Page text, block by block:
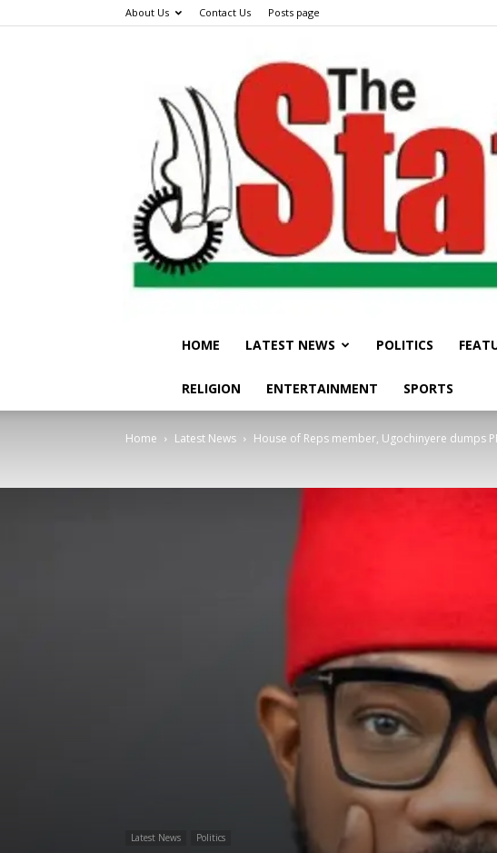
About Us Contact Us Posts page
HOME LATEST NEWS POLITICS
RELIGION ENTERTAINMENT SPORTS
Home Latest News House of Reps member, Ugochinyere dumps
Latest News Politics